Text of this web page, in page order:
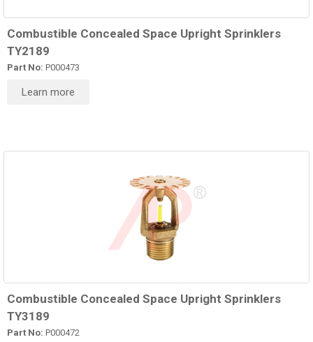
Combustible Concealed Space Upright Sprinklers
TY2189
Part No: P000473
Learn more
Combustible Concealed Space Upright Sprinklers
TY3189
Part No: P000472